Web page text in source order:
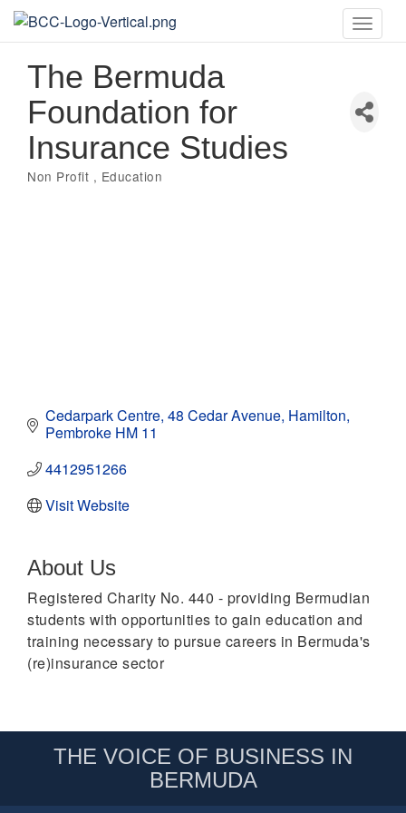
Toggle
The Bermuda
Foundation for
Insurance Studies
Categories
Non Profit Education
Cedarpark Centre 48 Cedar Avenue Hamilton
Pembroke HM 11
4412951266
Visit Website
About Us
Registered Charity No. 440 - providing Bermudian
students with opportunities to gain education and
training necessary to pursue careers in Bermuda's
(re)insurance sector
THE VOICE OF BUSINESS IN
BERMUDA